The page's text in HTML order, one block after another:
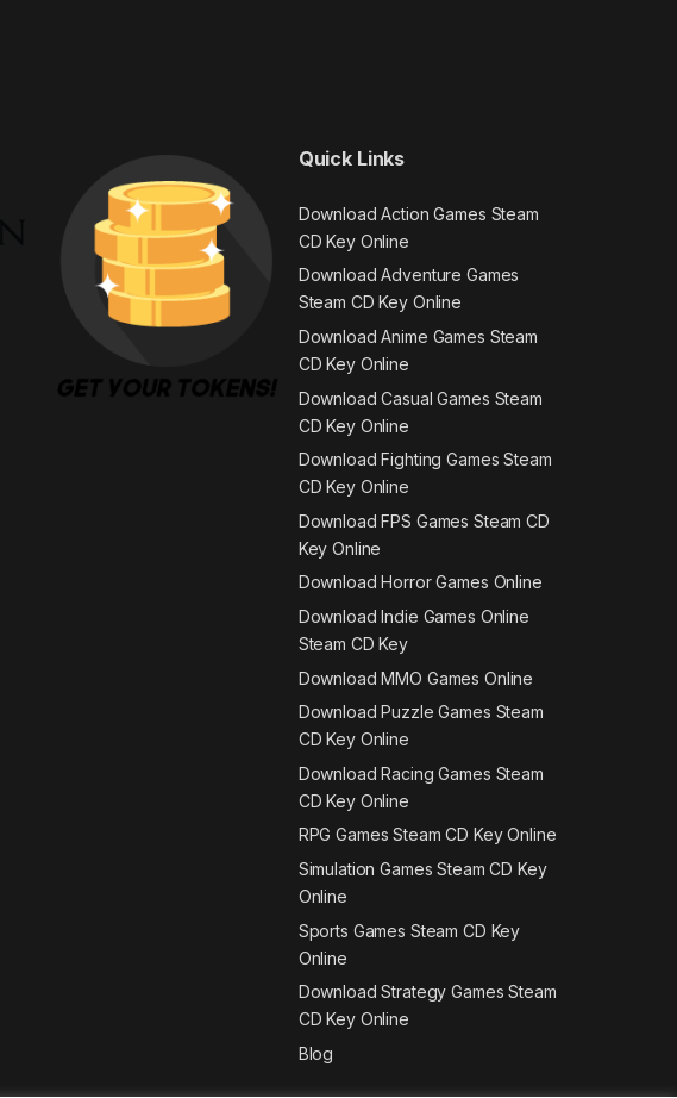
Quick Links
Download Action Games Steam
CD Key Online
Download Adventure Games
Steam CD Key Online
Download Anime Games Steam
CD Key Online
Download Casual Games Steam
CD Key Online
Download Fighting Games Steam
CD Key Online
Download FPS Games Steam CD
Key Online
Download Horror Games Online
Download Indie Games Online
Steam CD Key
Download MMO Games Online
Download Puzzle Games Steam
CD Key Online
Download Racing Games Steam
CD Key Online
RPG Games Steam CD Key Online
Simulation Games Steam CD Key
Online
Sports Games Steam CD Key
Online
Download Strategy Games Steam
CD Key Online
Blog